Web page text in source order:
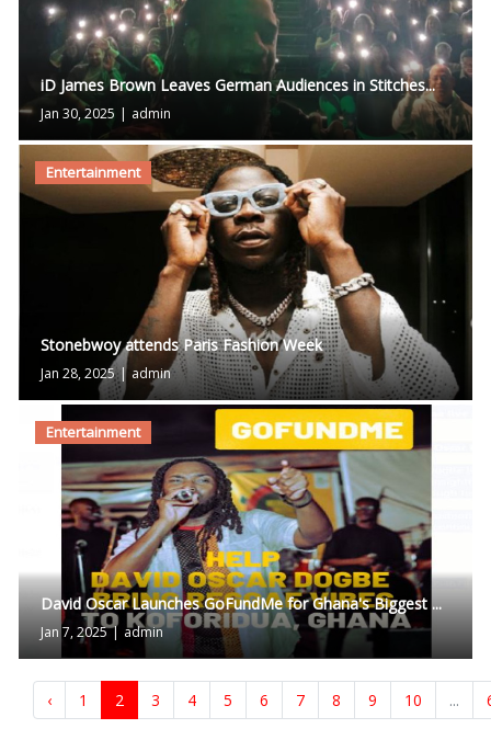
iD James Brown Leaves German Audiences in Stitches...
Jan 30, 2025 | admin
Entertainment
Stonebwoy attends Paris Fashion Week
Jan 28, 2025 | admin
Entertainment
David Oscar Launches GoFundMe for Ghana's Biggest ...
Jan 7, 2025 | admin
‹ 1 2 3 4 5 6 7 8 9 10 ...